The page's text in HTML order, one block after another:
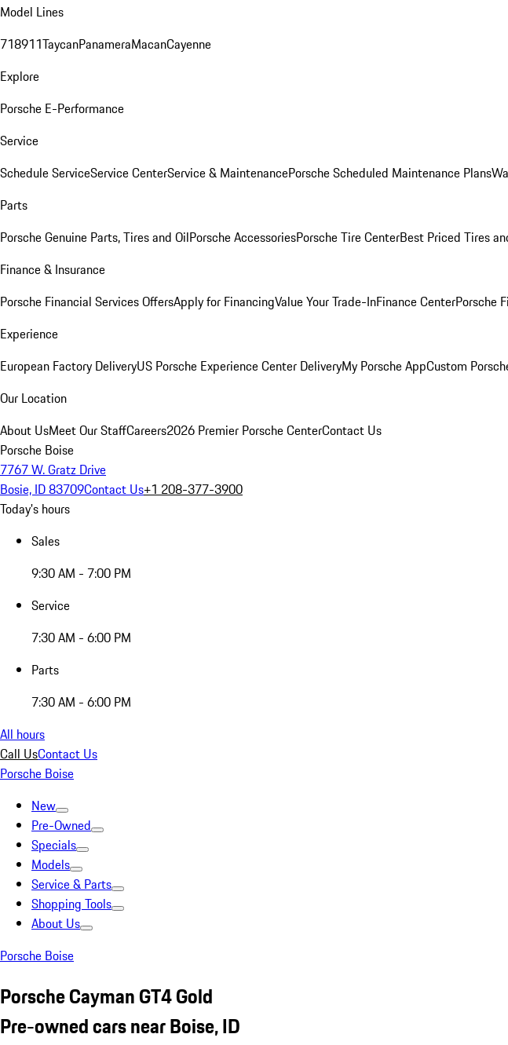
Model Lines
718911TaycanPanameraMacanCayenne
Explore
Porsche E-Performance
Service
Schedule ServiceService CenterService & MaintenancePorsche Scheduled Maintenance Plans
Parts
Porsche Genuine Parts, Tires and OilPorsche AccessoriesPorsche Tire CenterBest Priced Tires
Finance & Insurance
Porsche Financial Services OffersApply for FinancingValue Your Trade-InFinance CenterPorsche
Experience
European Factory DeliveryUS Porsche Experience Center DeliveryMy Porsche AppCustom
Our Location
About UsMeet Our StaffCareers2026 Premier Porsche CenterContact Us
Porsche Boise
7767 W. Gratz Drive
Bosie, ID 83709Contact Us+1 208-377-3900
Today's hours
Sales
9:30 AM - 7:00 PM
Service
7:30 AM - 6:00 PM
Parts
7:30 AM - 6:00 PM
All hours
Call UsContact Us
Porsche Boise
New
Pre-Owned
Specials
Models
Service & Parts
Shopping Tools
About Us
Porsche Boise
Porsche Cayman GT4 Gold
Pre-owned cars near Boise, ID